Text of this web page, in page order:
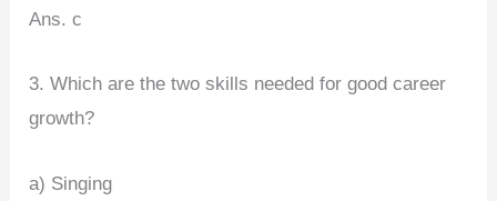
Ans. c
3. Which are the two skills needed for good career
growth?
a) Singing